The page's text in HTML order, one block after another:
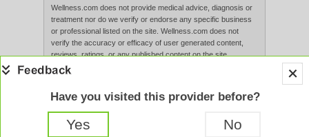
Wellness.com does not provide medical advice, diagnosis or
treatment nor do we verify or endorse any specific business
or professional listed on the site. Wellness.com does not
verify the accuracy or efficacy of user generated content,
reviews, ratings, or any published content on the site.
Content, services, and products that appear on the Website
evaluated by the FDA. Use of this website constitutes
acceptance of the
Have you visited this provider before?
Yes No